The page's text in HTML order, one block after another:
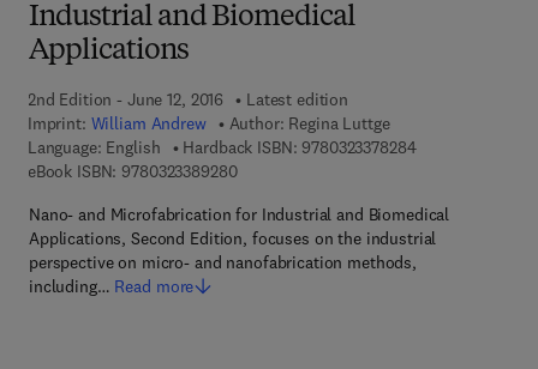
Industrial and Biomedical
Applications
2nd Edition - June 12, 2016
Latest edition
Imprint: William Andrew Author: Regina Luttge
Language: English
Hardback ISBN: 97803233782849 7 8 - 0 - 3 2 3
eBook ISBN: 97803233892809 7 8 - 0 - 3 2 3 - 3 8 9 2 8 - 0
Nano- and Microfabrication for Industrial and Biomedical
Applications, Second Edition, focuses on the industrial
perspective on micro- and nanofabrication methods,
including… Read more